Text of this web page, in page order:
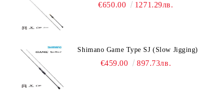
€650.00 1271.29лв.
Shimano Game Type SJ (Slow Jigging)
€459.00 897.73лв.